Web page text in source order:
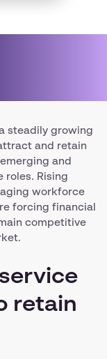
steadily growing
and retain
and
roles. Rising
workforce
forcing financial
competitive
retain